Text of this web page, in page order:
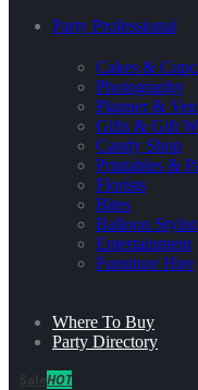
Party Professional
Cakes &
Photography
Planner &
Gifts & Gift
Candy Shop
Printables &
Florists
Bites
Balloon Stylist
Entertainment
Furniture Hire
Where To Buy
Party Directory
HOT